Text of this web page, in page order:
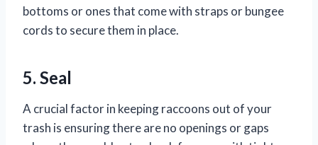
bottoms or ones that come with straps or bungee
cords to secure them in place.
5. Seal
A crucial factor in keeping raccoons out of your
trash is ensuring there are no openings or gaps